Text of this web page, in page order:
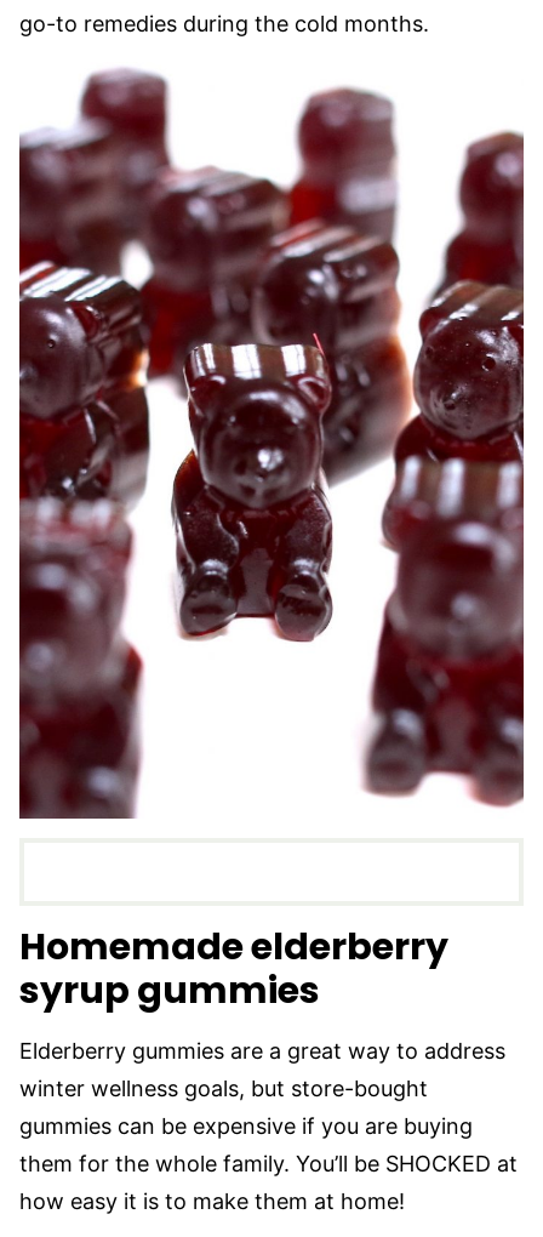
go-to remedies during the cold months.
Homemade elderberry
syrup gummies
Elderberry gummies are a great way to address
winter wellness goals, but store-bought
gummies can be expensive if you are buying
them for the whole family. You’ll be SHOCKED at
how easy it is to make them at home!